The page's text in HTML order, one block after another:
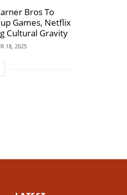
Bros To
Games, Netflix
Cultural Gravity
18, 2025